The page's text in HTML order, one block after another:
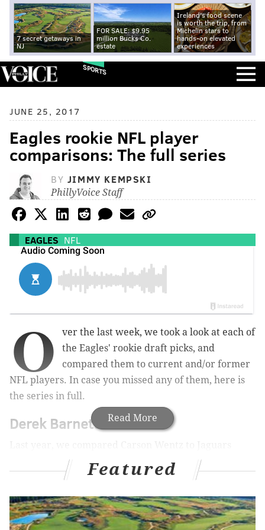
7 secret getaways in
NJ
FOR SALE: $9.95
million Bucks Co.
estate
Ireland's food scene
is worth the trip, from
Michelin stars to
hands-on elevated
experiences
SPORTS
JUNE 25, 2017
Eagles rookie NFL player
comparisons: The full series
BY JIMMY KEMPSKI
PhillyVoice Staff
EAGLES NFL
Read More
O
ver the last week, we took a look at each of
the Eagles' rookie draft picks, and
compared them to current and/or former
NFL players. In case you missed any of them, here is
the series in full.
Derek Barnett
quarterback Blake Bortles, noting that
Wentz's
physical and mental measurables bested Bortles'
something of a "floor" comparison for Wentz, even
with Bortles having something of a breakout season in
Featured